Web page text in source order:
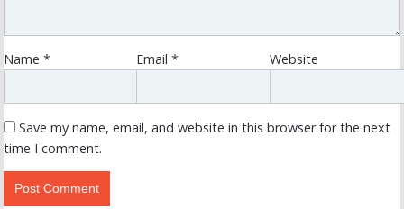
Name * Email* Website
Save my name, email, and website in this browser for the next
time I comment.